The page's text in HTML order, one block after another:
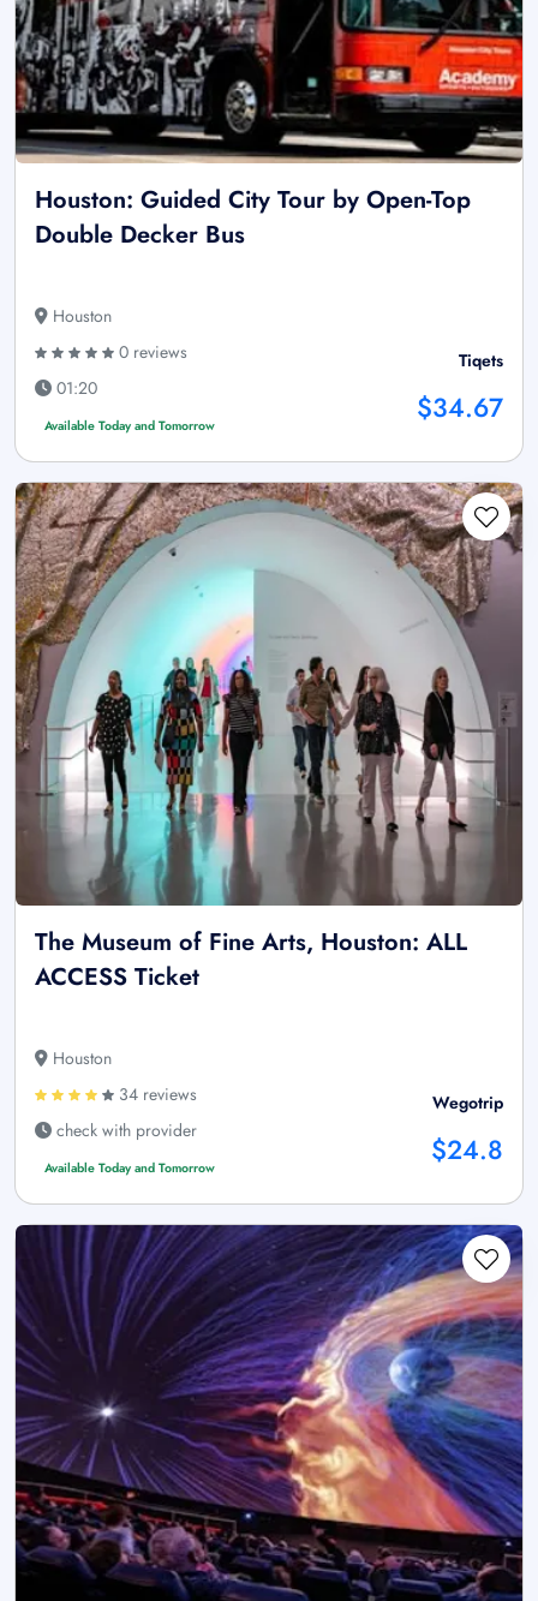
Houston: Guided City Tour by Open-Top
Double Decker Bus
Houston
0 reviews
01:20
Available Today and Tomorrow
Tiqets
$34.67
The Museum of Fine Arts, Houston: ALL
ACCESS Ticket
Houston
34 reviews
check with provider
Available Today and Tomorrow
Wegotrip
$24.8